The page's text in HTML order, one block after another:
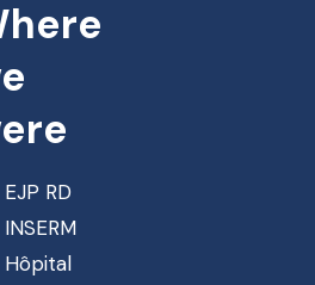
EJP RD
INSERM
Hôpital